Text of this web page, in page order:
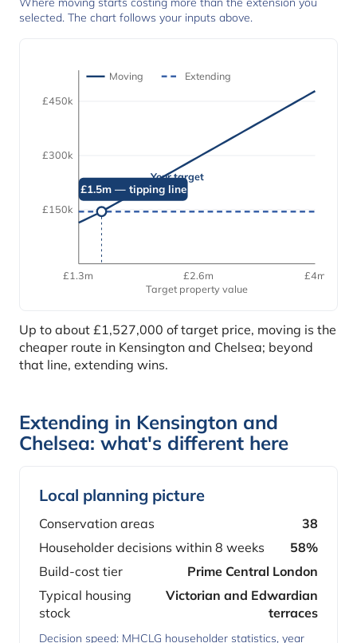
selected. The chart follows your inputs above.
£150k
£300k
£450k
£1.3m £2.6m
£4m
Target property value
Moving Extending
Your target
£1.5m — tipping line
Up to about £1,527,000 of target price, moving is the
cheaper route in Kensington and Chelsea; beyond
that line, extending wins.
Extending in Kensington and
Chelsea: what's different here
Local planning picture
Conservation areas
38
Householder decisions within 8 weeks
58%
Build-cost tier
Prime Central London
Typical housing
stock
Victorian and Edwardian
terraces
Decision speed: MHCLG householder statistics, year